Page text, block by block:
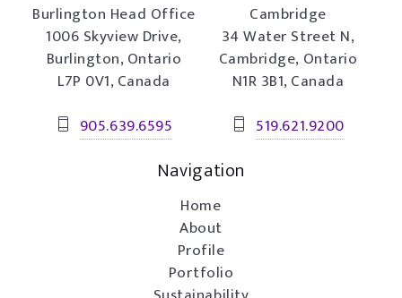
Burlington Head Office
1006 Skyview Drive,
Burlington, Ontario
L7P 0V1, Canada
905.639.6595
Cambridge
34 Water Street N,
Cambridge, Ontario
N1R 3B1, Canada
519.621.9200
Navigation
Home
About
Profile
Portfolio